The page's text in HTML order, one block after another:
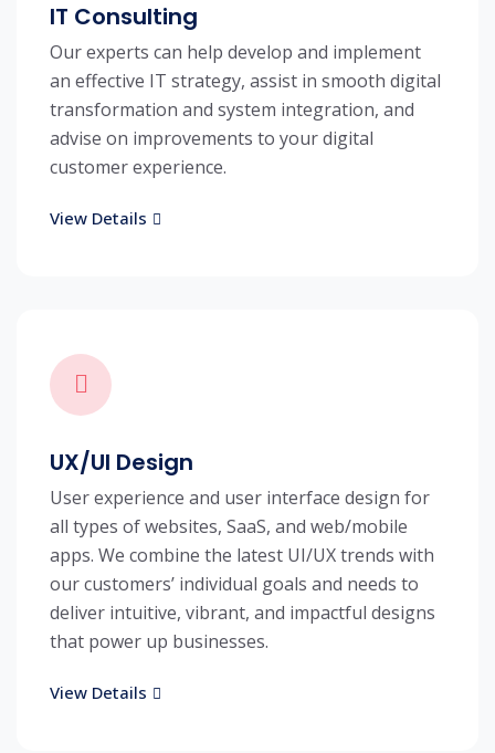
IT Consulting
Our experts can help develop and implement
an effective IT strategy, assist in smooth digital
transformation and system integration, and
advise on improvements to your digital
customer experience.
View Details
UX/UI Design
User experience and user interface design for
all types of websites, SaaS, and web/mobile
apps. We combine the latest UI/UX trends with
our customers’ individual goals and needs to
deliver intuitive, vibrant, and impactful designs
that power up businesses.
View Details